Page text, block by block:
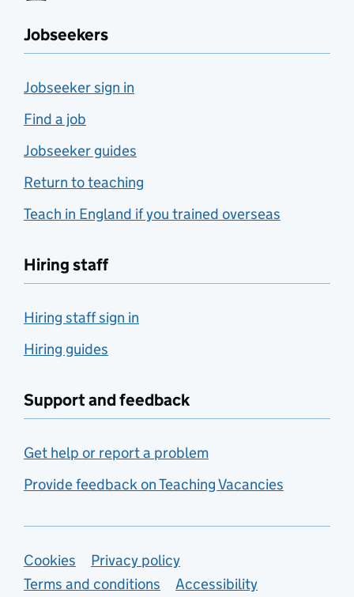
Jobseekers
Jobseeker sign in
Find a job
Jobseeker guides
Return to teaching
Teach in England if you trained overseas
Hiring staff
Hiring staff sign in
Hiring guides
Support and feedback
Get help or report a problem
Provide feedback on Teaching Vacancies
Support links
Cookies
Privacy policy
Terms and conditions
Accessibility